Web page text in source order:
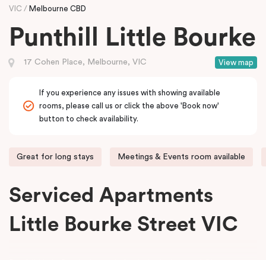
VIC Melbourne CBD
Punthill Little Bourke
View map
17 Cohen Place, Melbourne, VIC
If you experience any issues with showing available
rooms, please call us or click the above 'Book now'
button to check availability.
Great for long stays Meetings & Events room available
Serviced Apartments
Little Bourke Street VIC